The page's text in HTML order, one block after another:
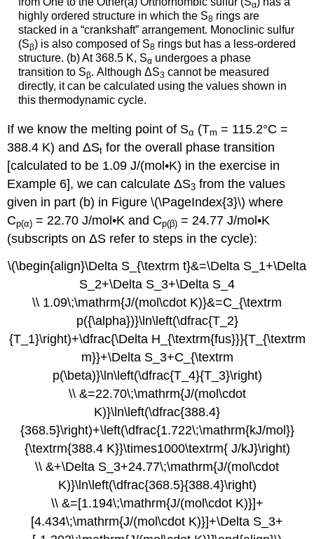
α
highly ordered structure in which the S8 rings are
stacked in a “crankshaft” arrangement. Monoclinic sulfur
(Sβ) is also composed of S8 rings but has a less-ordered
structure. (b) At 368.5 K, Sαundergoes a phase
transition to Sβ. Although ΔS3 cannot be measured
directly, it can be calculated using the values shown in
this thermodynamic cycle.
If we know the melting point of Sα (Tm = 115.2°C =
388.4 K) and ΔSt for the overall phase transition
[calculated to be 1.09 J/(mol•K) in the exercise in
Example 6], we can calculate ΔS3 from the values
given in part (b) in Figure \(\PageIndex{3}\) where
Cp(α) = 22.70 J/mol•K and Cp(β) = 24.77 J/mol•K
(subscripts on ΔS refer to steps in the cycle):
\(\begin{align}\Delta S_{\textrm t}&=\Delta S_1+\Delta
S_2+\Delta S_3+\Delta S_4
\\ 1.09\;\mathrm{J/(mol\cdot K)}&=C_{\textrm
p({\alpha})}\ln\left(\dfrac{T_2}
{T_1}\right)+\dfrac{\Delta H_{\textrm{fus}}}{T_{\textrm
m}}+\Delta S_3+C_{\textrm
p(\beta)}\ln\left(\dfrac{T_4}{T_3}\right)
\\ &=22.70\;\mathrm{J/(mol\cdot
K)}\ln\left(\dfrac{388.4}
{368.5}\right)+\left(\dfrac{1.722\;\mathrm{kJ/mol}}
{\textrm{388.4 K}}\times1000\textrm{ J/kJ}\right)
\\ &+\Delta S_3+24.77\;\mathrm{J/(mol\cdot
K)}\ln\left(\dfrac{368.5}{388.4}\right)
\\ &=[1.194\;\mathrm{J/(mol\cdot K)}]+
[4.434\;\mathrm{J/(mol\cdot K)}]+\Delta S_3+